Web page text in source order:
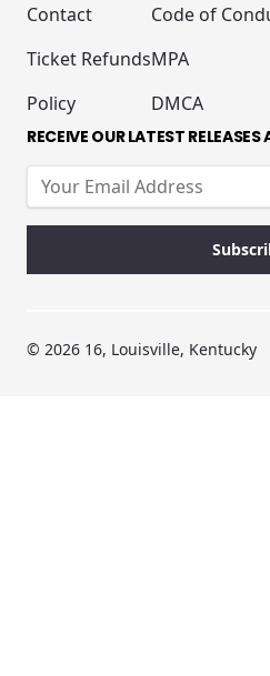
Contact
Ticket Refunds
Policy
Code of
MPA
DMCA
RECEIVE OUR LATEST RELEASES
© 2026 16, Louisville, Kentucky